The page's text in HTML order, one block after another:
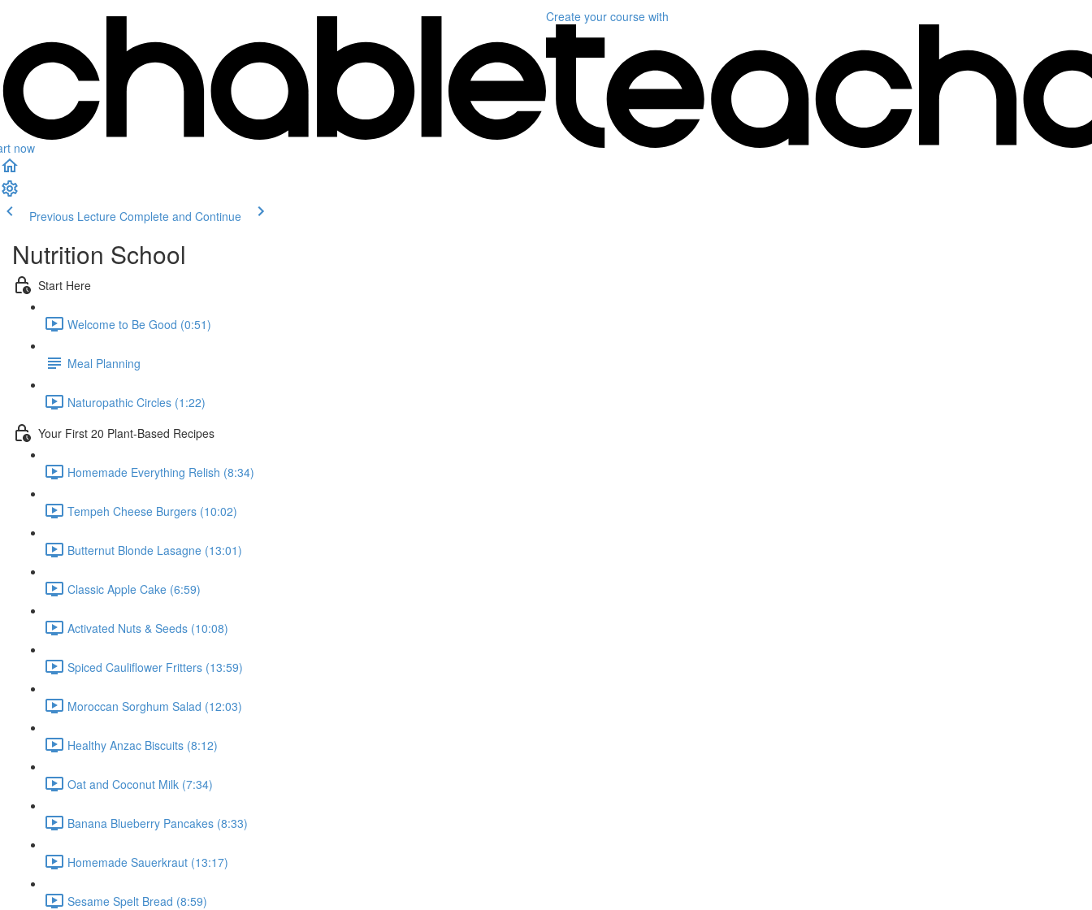
now
Create your course with
Previous Lecture Complete and Continue
Nutrition School
Start Here
Welcome to Be Good (0:51)
Meal Planning
Naturopathic Circles (1:22)
Your First 20 Plant-Based Recipes
Homemade Everything Relish (8:34)
Tempeh Cheese Burgers (10:02)
Butternut Blonde Lasagne (13:01)
Classic Apple Cake (6:59)
Activated Nuts & Seeds (10:08)
Spiced Cauliflower Fritters (13:59)
Moroccan Sorghum Salad (12:03)
Healthy Anzac Biscuits (8:12)
Oat and Coconut Milk (7:34)
Banana Blueberry Pancakes (8:33)
Homemade Sauerkraut (13:17)
Sesame Spelt Bread (8:59)